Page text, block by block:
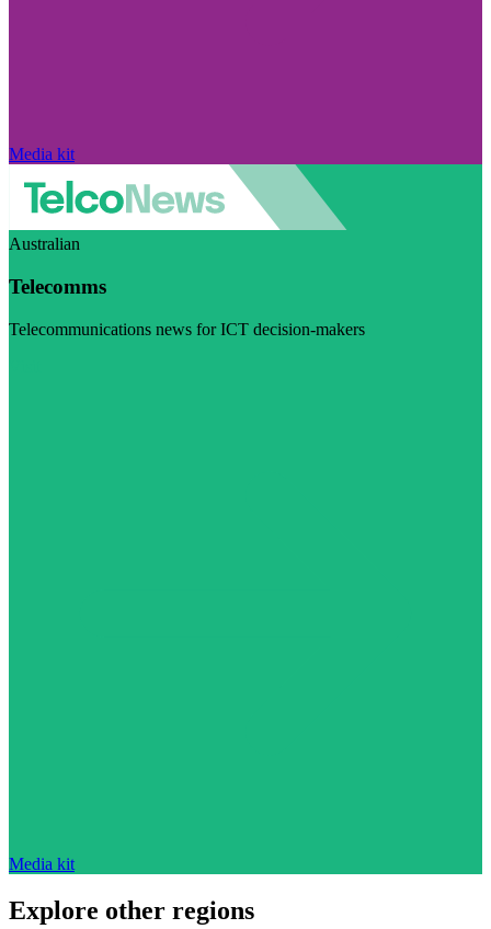
Media kit
Australian
Telecomms
Telecommunications news for ICT decision-makers
Media kit
Explore other regions